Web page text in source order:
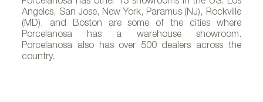
A-thelobby_375X259
Porcelanosa has other 13 showrooms in the US: Los
Angeles, San Jose, New York, Paramus (NJ), Rockville
(MD), and Boston are some of the cities where
Porcelanosa has a warehouse showroom.
Porcelanosa also has over 500 dealers across the
country.